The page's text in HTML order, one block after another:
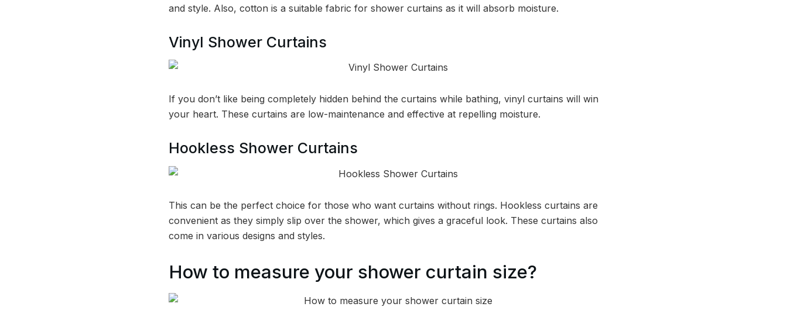
and style. Also, cotton is a suitable fabric for shower curtains as it will absorb moisture.
Vinyl Shower Curtains
If you don’t like being completely hidden behind the curtains while bathing, vinyl curtains will win
your heart. These curtains are low-maintenance and effective at repelling moisture.
Hookless Shower Curtains
This can be the perfect choice for those who want curtains without rings. Hookless curtains are
convenient as they simply slip over the shower, which gives a graceful look. These curtains also
come in various designs and styles.
How to measure your shower curtain size?